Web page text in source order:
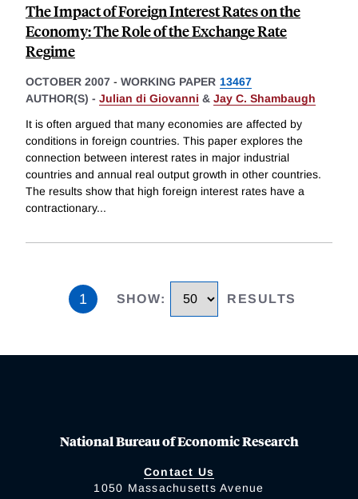
The Impact of Foreign Interest Rates on the
Economy: The Role of the Exchange Rate
Regime
OCTOBER 2007 - WORKING PAPER 13467
AUTHOR(S) - Julian di Giovanni & Jay C. Shambaugh
It is often argued that many economies are affected by
conditions in foreign countries. This paper explores the
connection between interest rates in major industrial
countries and annual real output growth in other countries.
The results show that high foreign interest rates have a
contractionary...
1 SHOW: RESULTS
National Bureau of Economic Research
Contact Us
1050 Massachusetts Avenue